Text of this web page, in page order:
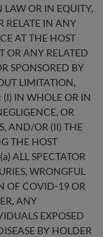
OR IN EQUITY,
RELATE IN ANY
AT THE HOST
OR ANY RELATED
SPONSORED BY
LIMITATION,
(I) IN WHOLE OR IN
OR
AND/OR (II) THE
THE HOST
ALL SPECTATOR
WRONGFUL
OF COVID-19 OR
ANY
EXPOSED
BY HOLDER